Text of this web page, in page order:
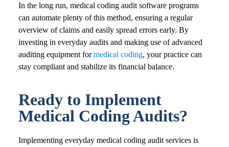
In the long run, medical coding audit software programs
can automate plenty of this method, ensuring a regular
overview of claims and easily spread errors early. By
investing in everyday audits and making use of advanced
auditing equipment formedical coding, your practice can
stay compliant and stabilize its financial balance.
Ready to Implement
Medical Coding Audits?
Implementing everyday medical coding audit services is